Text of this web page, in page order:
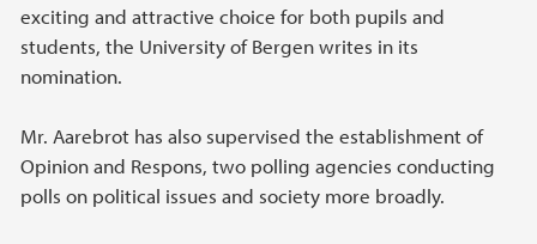
exciting and attractive choice for both pupils and
students, the University of Bergen writes in its
nomination.
Mr. Aarebrot has also supervised the establishment of
Opinion and Respons, two polling agencies conducting
polls on political issues and society more broadly.